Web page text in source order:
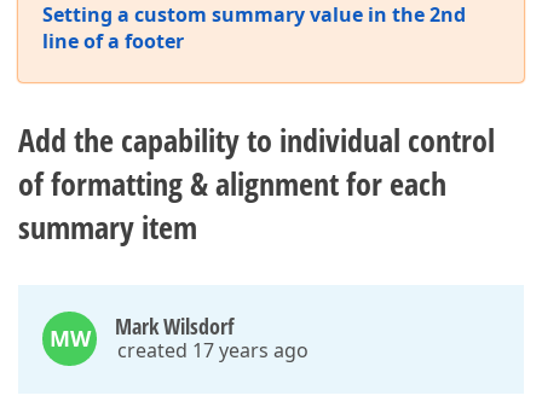
Setting a custom summary value in the 2nd
line of a footer
Add the capability to individual control
of formatting & alignment for each
summary item
MW Mark Wilsdorf
created 17 years ago